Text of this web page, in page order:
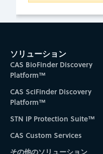
ソリューション
CAS BioFinder Discovery
Platform™
CAS SciFinder Discovery
Platform™
STN IP Protection Suite™
CAS Custom Services